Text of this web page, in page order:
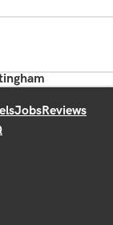
JobsReviews